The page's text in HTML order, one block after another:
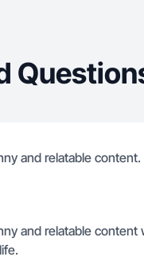
and relatable content.
and relatable